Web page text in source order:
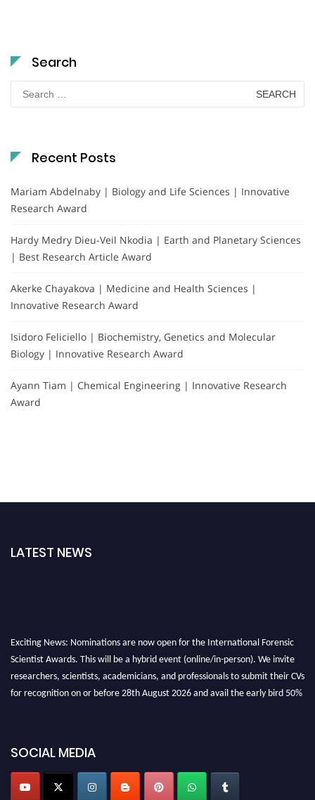
Search
Search
for:
Recent Posts
Mariam Abdelnaby | Biology and Life Sciences | Innovative
Research Award
Hardy Medry Dieu-Veil Nkodia | Earth and Planetary Sciences
| Best Research Article Award
Akerke Chayakova | Medicine and Health Sciences |
Innovative Research Award
Isidoro Feliciello | Biochemistry, Genetics and Molecular
Biology | Innovative Research Award
Ayann Tiam | Chemical Engineering | Innovative Research
Award
LATEST NEWS
SOCIAL MEDIA